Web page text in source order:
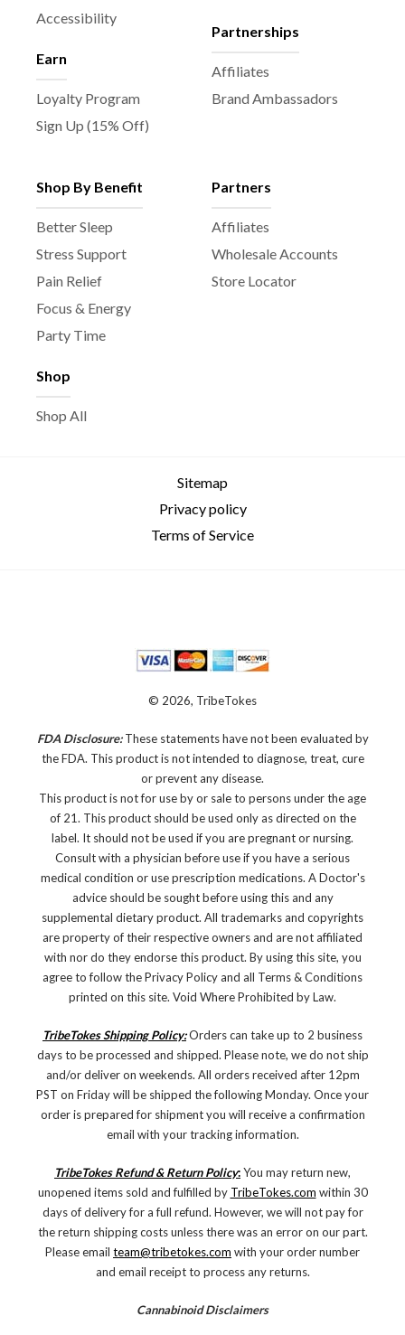
Accessibility
Earn
Loyalty Program
Sign Up (15% Off)
Partnerships
Affiliates
Brand Ambassadors
Shop By Benefit
Better Sleep
Stress Support
Pain Relief
Focus & Energy
Party Time
Shop
Shop All
Partners
Affiliates
Wholesale Accounts
Store Locator
Sitemap
Privacy policy
Terms of Service
© 2026, TribeTokes
FDA Disclosure:These statements have not been evaluated by
the FDA. This product is not intended to diagnose, treat, cure
or prevent any disease.
This product is not for use by or sale to persons under the age
of 21. This product should be used only as directed on the
label. It should not be used if you are pregnant or nursing.
Consult with a physician before use if you have a serious
medical condition or use prescription medications. A Doctor's
advice should be sought before using this and any
supplemental dietary product. All trademarks and copyrights
are property of their respective owners and are not affiliated
with nor do they endorse this product. By using this site, you
agree to follow the Privacy Policy and all Terms & Conditions
printed on this site. Void Where Prohibited by Law.
TribeTokes Shipping Policy:Orders can take up to 2 business
days to be processed and shipped. Please note, we do not ship
and/or deliver on weekends. All orders received after 12pm
PST on Friday will be shipped the following Monday. Once your
order is prepared for shipment you will receive a confirmation
email with your tracking information.
TribeTokes Refund & Return Policy:You may return new,
unopened items sold and fulfilled by TribeTokes.com within 30
days of delivery for a full refund. However, we will not pay for
the return shipping costs unless there was an error on our part.
Please email team@tribetokes.com with your order number
and email receipt to process any returns.
Cannabinoid Disclaimers